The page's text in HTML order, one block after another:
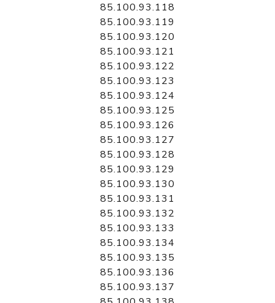
85.100.93.118
85.100.93.119
85.100.93.120
85.100.93.121
85.100.93.122
85.100.93.123
85.100.93.124
85.100.93.125
85.100.93.126
85.100.93.127
85.100.93.128
85.100.93.129
85.100.93.130
85.100.93.131
85.100.93.132
85.100.93.133
85.100.93.134
85.100.93.135
85.100.93.136
85.100.93.137